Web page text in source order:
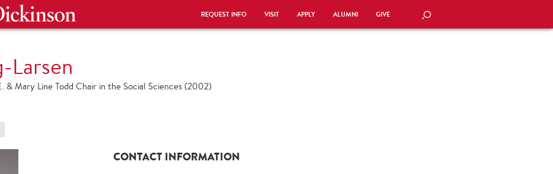
REQUEST INFO VISIT APPLY ALUMNI GIVE SEARCH
Larsen
& Mary Line Todd Chair in the Social Sciences (2002)
CONTACT INFORMATION